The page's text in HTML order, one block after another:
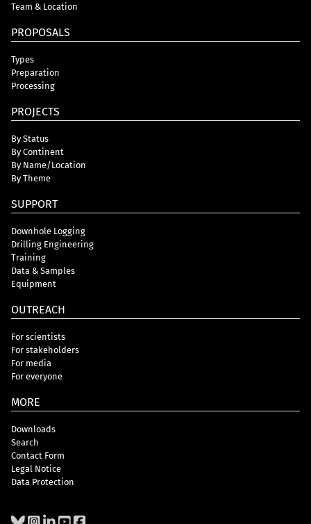
Team & Location
PROPOSALS
Types
Preparation
Processing
PROJECTS
By Status
By Continent
By Name/Location
By Theme
SUPPORT
Downhole Logging
Drilling Engineering
Training
Data & Samples
Equipment
OUTREACH
For scientists
For stakeholders
For media
For everyone
MORE
Downloads
Search
Contact Form
Legal Notice
Data Protection